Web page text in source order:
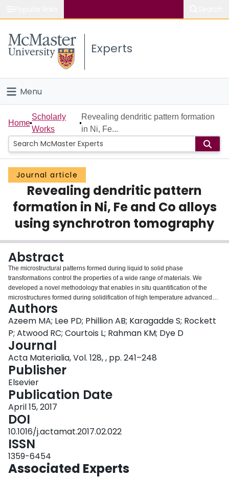
Study
Connect
Experts
Menu
Home
People
Groups
Scholarly Works
About
Login
Home
Scholarly
Works
Revealing dendritic pattern formation
in Ni, Fe...
Journal article
Revealing dendritic pattern
formation in Ni, Fe and Co alloys
using synchrotron tomography
Abstract
The microstructural patterns formed during liquid to solid phase
transformations control the properties of a wide range of materials. We
developed a novel methodology that enables in situ quantification of the
microstructures formed during solidification of high temperature advanced
alloys via synchrotron tomography. The patterns formed are captured in 4D
(3D plus time) using a methodology which exploits three separate advances:
a bespoke high temperature environment cell; the development of high X-ray
contrast alloys; and a novel environmental encapsulation system. This
methodology is demonstrated on Ni, Fe, and Co advanced alloy systems,
revealing dendritic pattern formation. We present detailed quantification of
microstructural pattern evolution in a novel high attenuation contrast Co-Hf
alloy, including microstructural patterning and dendrite tip velocity. The
images are quantified to provide 4D experimental data of growth and
coarsening mechanisms in Co alloys, which are used for a range of
applications from energy to aerospace.
Authors
Azeem MA; Lee PD; Phillion AB; Karagadde S; Rockett
P; Atwood RC; Courtois L; Rahman KM; Dye D
Journal
Acta Materialia, Vol. 128, , pp. 241–248
Publisher
Elsevier
Publication Date
April 15, 2017
DOI
10.1016/j.actamat.2017.02.022
ISSN
1359-6454
Associated Experts